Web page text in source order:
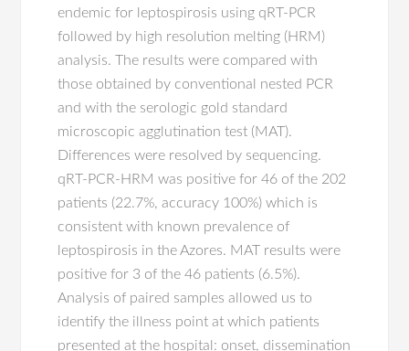
endemic for leptospirosis using qRT-PCR
followed by high resolution melting (HRM)
analysis. The results were compared with
those obtained by conventional nested PCR
and with the serologic gold standard
microscopic agglutination test (MAT).
Differences were resolved by sequencing.
qRT-PCR-HRM was positive for 46 of the 202
patients (22.7%, accuracy 100%) which is
consistent with known prevalence of
leptospirosis in the Azores. MAT results were
positive for 3 of the 46 patients (6.5%).
Analysis of paired samples allowed us to
identify the illness point at which patients
presented at the hospital: onset, dissemination